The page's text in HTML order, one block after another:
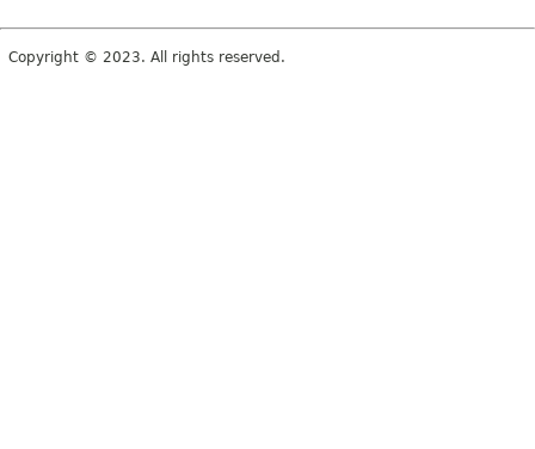
Copyright © 2023. All rights reserved.